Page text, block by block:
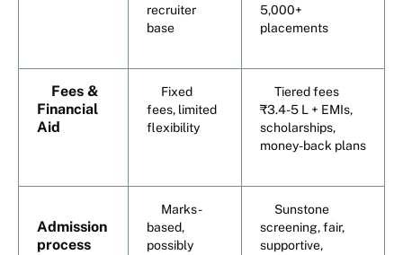
recruiter
base
5,000+
placements
Fees &
Financial
Aid
Fixed
fees, limited
flexibility
Tiered fees
₹3.4-5 L + EMIs,
scholarships,
money-back plans
Admission
process
Marks-
based,
possibly
Sunstone
screening, fair,
supportive,